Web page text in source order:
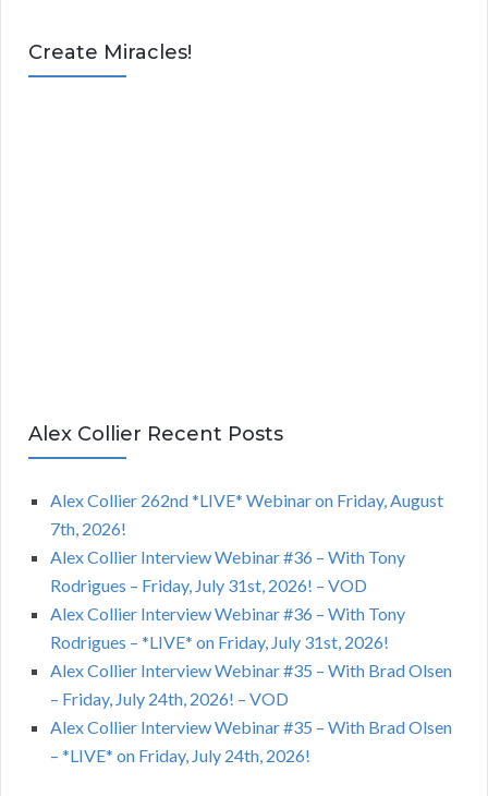
Create Miracles!
Alex Collier Recent Posts
Alex Collier 262nd *LIVE* Webinar on Friday, August
7th, 2026!
Alex Collier Interview Webinar #36 – With Tony
Rodrigues – Friday, July 31st, 2026! – VOD
Alex Collier Interview Webinar #36 – With Tony
Rodrigues – *LIVE* on Friday, July 31st, 2026!
Alex Collier Interview Webinar #35 – With Brad Olsen
– Friday, July 24th, 2026! – VOD
Alex Collier Interview Webinar #35 – With Brad Olsen
– *LIVE* on Friday, July 24th, 2026!